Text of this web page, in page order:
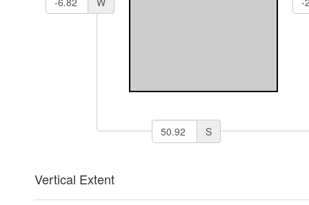
S
Vertical Extent